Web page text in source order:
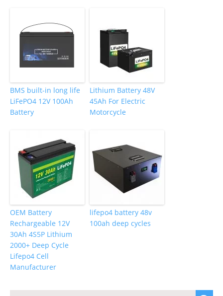
BMS built-in long life
LiFePO4 12V 100Ah
Battery
Lithium Battery 48V
45Ah For Electric
Motorcycle
OEM Battery
Rechargeable 12V
30Ah 4S5P Lithium
2000+ Deep Cycle
Lifepo4 Cell
Manufacturer
lifepo4 battery 48v
100ah deep cycles